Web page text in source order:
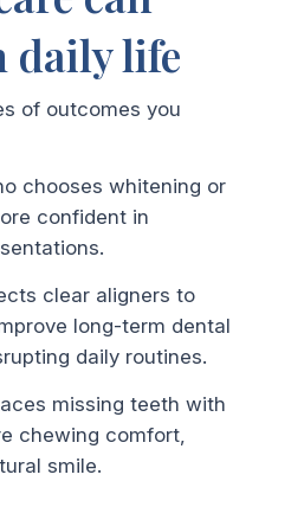
daily life
of outcomes you
chooses whitening or
confident in
clear aligners to
long-term dental
daily routines.
missing teeth with
chewing comfort,
smile.